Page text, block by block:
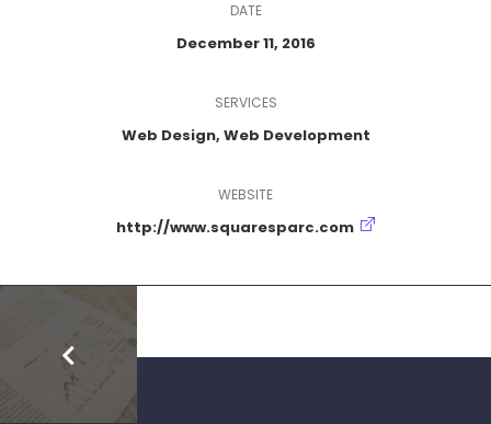
DATE
December 11, 2016
SERVICES
Web Design, Web Development
WEBSITE
http://www.squaresparc.com